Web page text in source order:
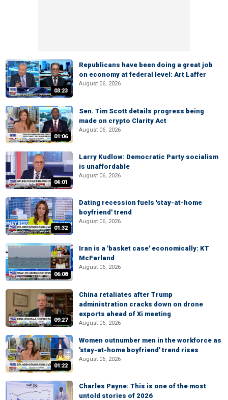
03:23
Republicans have been doing a great job
on economy at federal level: Art Laffer
August 06, 2026
01:06
Sen. Tim Scott details progress being
made on crypto Clarity Act
August 06, 2026
04:01
Larry Kudlow: Democratic Party socialism
is unaffordable
August 06, 2026
01:32
Dating recession fuels 'stay-at-home
boyfriend' trend
August 06, 2026
06:08
Iran is a 'basket case' economically: KT
McFarland
August 06, 2026
09:27
China retaliates after Trump
administration cracks down on drone
exports ahead of Xi meeting
August 06, 2026
01:22
Women outnumber men in the workforce as
'stay-at-home boyfriend' trend rises
August 06, 2026
Charles Payne: This is one of the most
untold stories of 2026